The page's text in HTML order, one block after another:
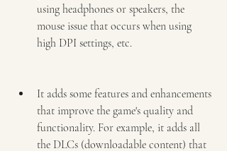
using headphones or speakers, the
mouse issue that occurs when using
high DPI settings, etc.
It adds some features and enhancements
that improve the game's quality and
functionality. For example, it adds all
the DLCs (downloadable content) that